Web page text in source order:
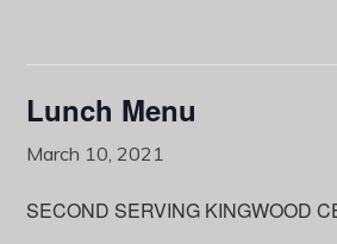
Lunch Menu
March 10, 2021
SECOND SERVING KINGWOOD